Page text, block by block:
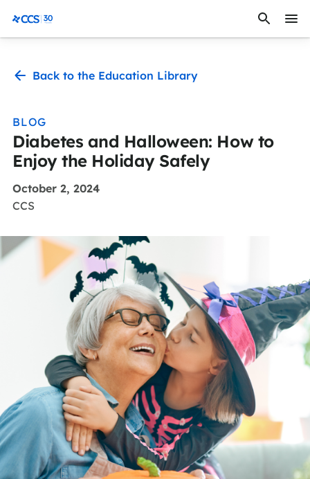
CCS Medical
Back to the Education Library
BLOG
Diabetes and Halloween: How to
Enjoy the Holiday Safely
October 2, 2024
CCS